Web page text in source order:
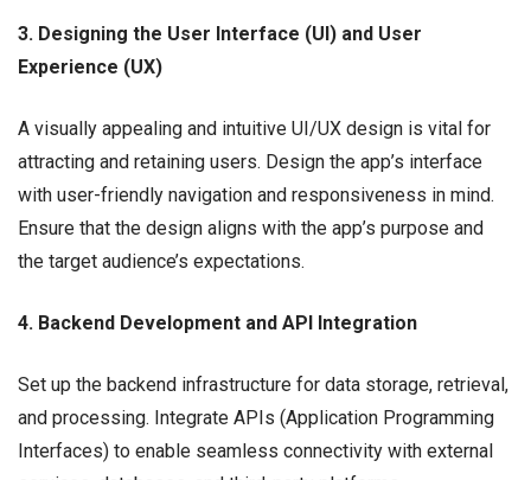
3. Designing the User Interface (UI) and User
Experience (UX)
A visually appealing and intuitive UI/UX design is vital for
attracting and retaining users. Design the app’s interface
with user-friendly navigation and responsiveness in mind.
Ensure that the design aligns with the app’s purpose and
the target audience’s expectations.
4. Backend Development and API Integration
Set up the backend infrastructure for data storage, retrieval,
and processing. Integrate APIs (Application Programming
Interfaces) to enable seamless connectivity with external